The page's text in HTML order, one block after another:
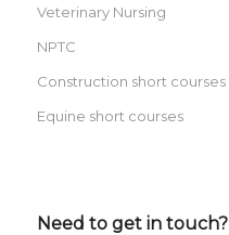
Veterinary Nursing
NPTC
Construction short courses
Equine short courses
Need to get in touch?